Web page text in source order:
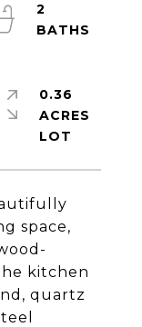
space,
kitchen
quartz
2
0.36
ACRES